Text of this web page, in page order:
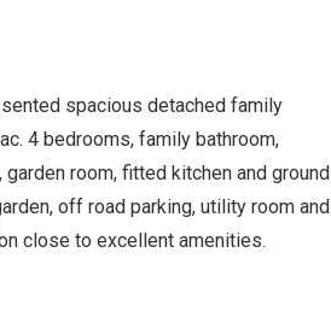
spacious detached family
4 bedrooms, family bathroom,
room, fitted kitchen and ground
off road parking, utility room and
close to excellent amenities.